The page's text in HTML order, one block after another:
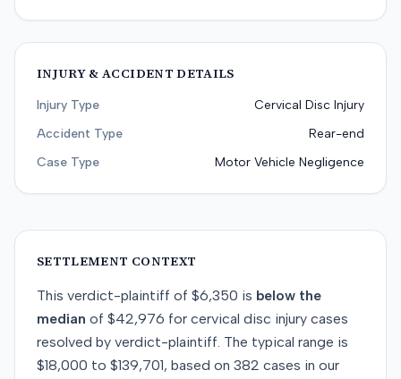
INJURY & ACCIDENT DETAILS
Injury Type
Cervical Disc Injury
Accident Type
Rear-end
Case Type
Motor Vehicle Negligence
SETTLEMENT CONTEXT
This verdict-plaintiff of $6,350 is below the
median of $42,976 for cervical disc injury cases
resolved by verdict-plaintiff. The typical range is
$18,000 to $139,701, based on 382 cases in our